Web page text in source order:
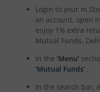
UTI-Income Plus
UTI Multi Cap Fund
UTI-Nifty500 Shariah
Login to your
an account, open
enjoy 1% extra
Mutual Funds,
In the ‘Menu’
‘Mutual Funds’ .
In the search bar,